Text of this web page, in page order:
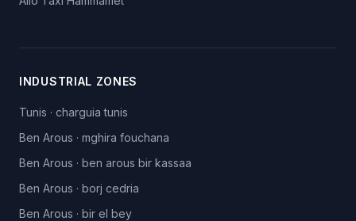
INDUSTRIAL ZONES
Tunis · charguia tunis
Ben Arous · mghira fouchana
Ben Arous · ben arous bir kassaa
Ben Arous · borj cedria
Ben Arous · bir el bey